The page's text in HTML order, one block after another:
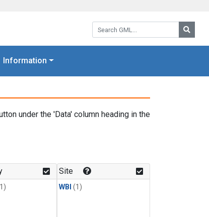
Search GML:
Information
under the 'Data' column heading in the
Site
WBI (1)